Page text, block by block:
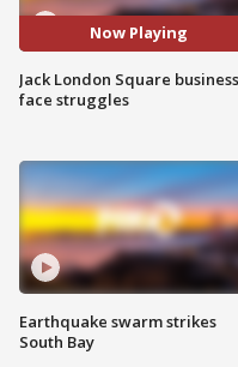
Now Playing
Jack London Square
face struggles
Earthquake swarm strikes
South Bay